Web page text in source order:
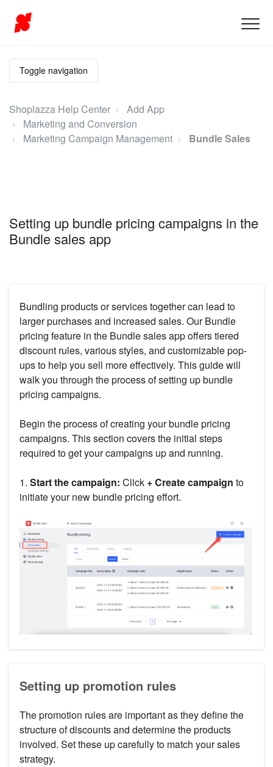
Toggle navigation
Shoplazza Help Center
Add App
Marketing and Conversion
Marketing Campaign Management
Bundle Sales
Setting up bundle pricing campaigns in the
Bundle sales app
Bundling products or services together can lead to
larger purchases and increased sales. Our Bundle
pricing feature in the Bundle sales app offers tiered
discount rules, various styles, and customizable pop-
ups to help you sell more effectively. This guide will
walk you through the process of setting up bundle
pricing campaigns.
Begin the process of creating your bundle pricing
campaigns. This section covers the initial steps
required to get your campaigns up and running.
1. Start the campaign: Click + Create campaign to
initiate your new bundle pricing effort.
Setting up promotion rules
The promotion rules are important as they define the
structure of discounts and determine the products
involved. Set these up carefully to match your sales
strategy.